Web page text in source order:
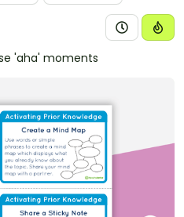
'aha' moments